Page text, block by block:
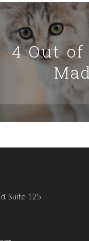
4 Out of
Suite 125